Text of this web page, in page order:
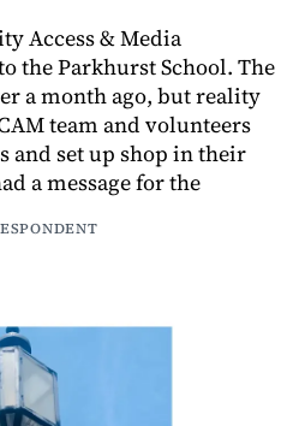
Access & Media
the Parkhurst School. The
a month ago, but reality
team and volunteers
and set up shop in their
a message for the